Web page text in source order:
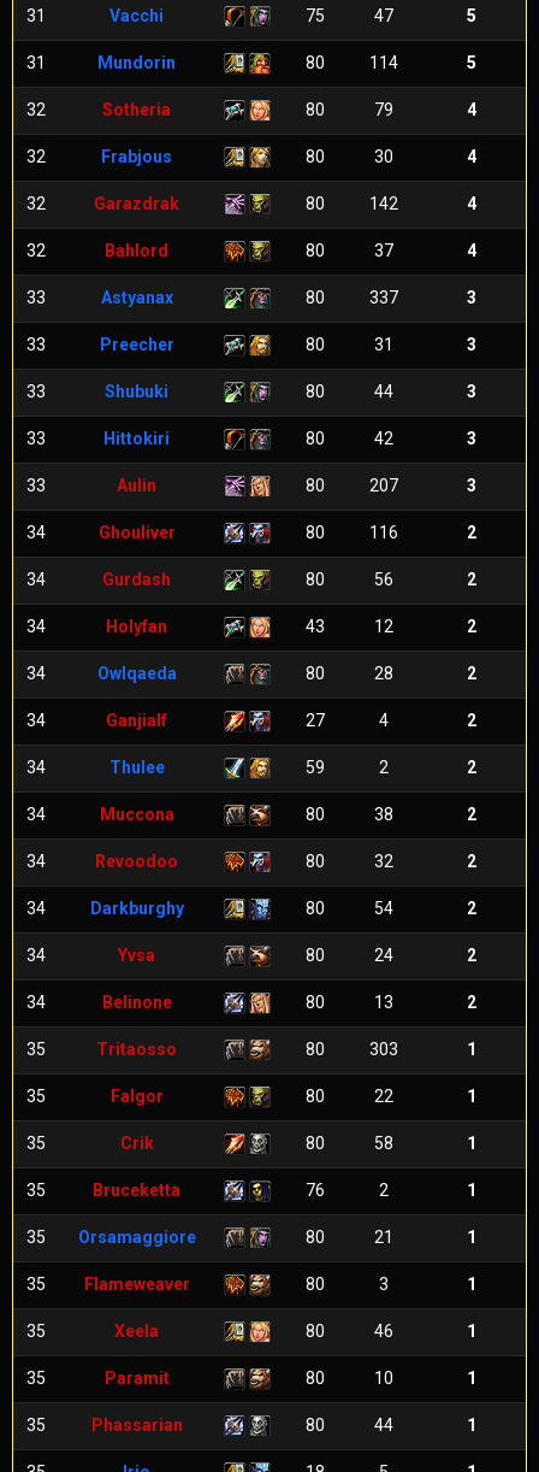
31 Vacchi 75 47 5
31 Mundorin 80 114 5
32 Sotheria 80 79 4
32 Frabjous 80 30 4
32 Garazdrak 80 142 4
32 Bahlord 80 37 4
33 Astyanax 80 337 3
33 Preecher 80 31 3
33 Shubuki 80 44 3
33 Hittokiri 80 42 3
33 Aulin 80 207 3
34 Ghouliver 80 116 2
34 Gurdash 80 56 2
34 Holyfan 43 12 2
34 Owlqaeda 80 28 2
34 Ganjialf 27 4 2
34 Thulee 59 2 2
34 Muccona 80 38 2
34 Revoodoo 80 32 2
34 Darkburghy 80 54 2
34 Yvsa 80 24 2
34 Belinone 80 13 2
35 Tritaosso 80 303 1
35 Falgor 80 22 1
35 Crik 80 58 1
35 Bruceketta 76 2 1
35 Orsamaggiore 80 21 1
35 Flameweaver 80 3 1
35 Xeela 80 46 1
35 Paramit 80 10 1
35 Phassarian 80 44 1